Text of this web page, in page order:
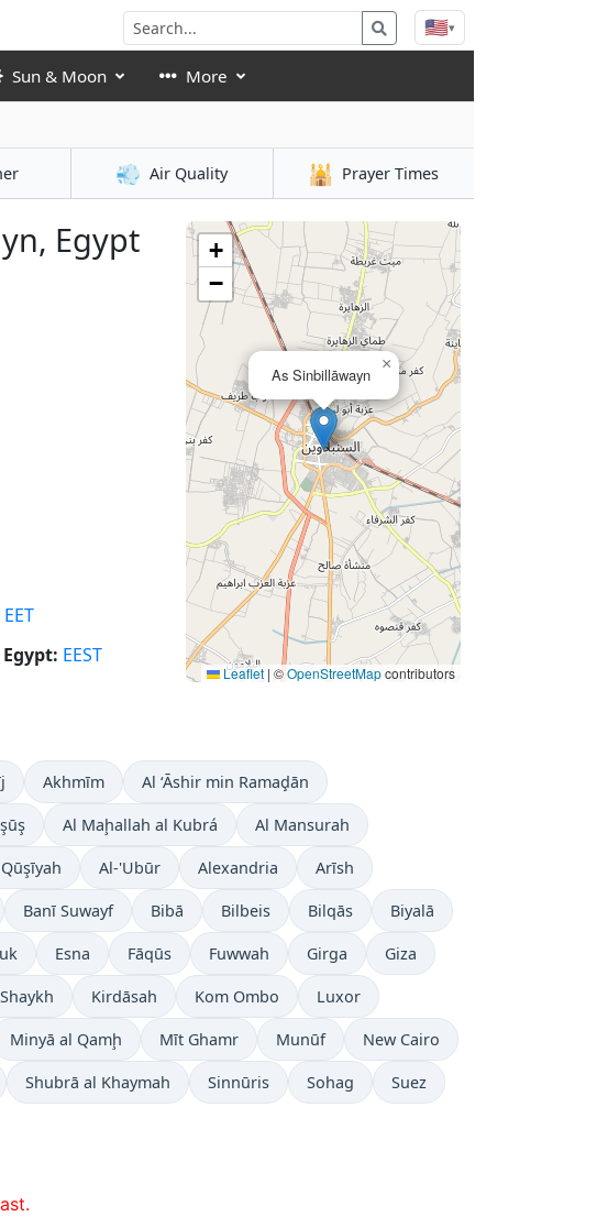
🇺🇸▾
Sun & Moon More
💨 Air Quality 🕌 Prayer Times
Egypt
EET
EEST
As Sinbillāwayn
×
+
−
Leaflet | ©OpenStreetMapcontributors
Akhmīm Al ‘Āshir min Ramaḑān
Al Maḩallah al Kubrá Al Mansurah
Al-'Ubūr Alexandria Arīsh
Banī Suwayf Bibā Bilbeis Bilqās Biyalā
Esna Fāqūs Fuwwah Girga Giza
Kirdāsah Kom Ombo Luxor
Minyā al Qamḩ Mīt Ghamr Munūf New Cairo
Shubrā al Khaymah Sinnūris Sohag Suez